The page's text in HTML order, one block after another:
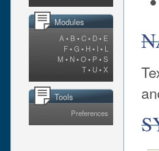
Modules
A • B •C• D• E
F•G • H• I • L
M • N•O• P •S
T• U•X
Tools
Preferences